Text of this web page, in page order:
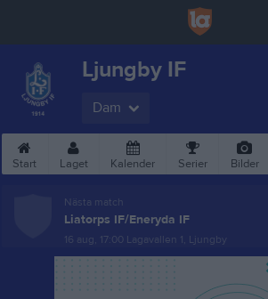
Ljungby IF
Dam
Start Laget Kalender Serier Bilder
Nästa match
Liatorps IF/Eneryda IF
16 aug, 17:00 Lagavallen 1, Ljungby